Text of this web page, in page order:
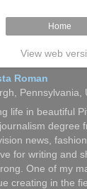
Home
View web
Roman
Pennsylvania,
life in beautiful
degree
news,
for writing and
One of my
creating in the